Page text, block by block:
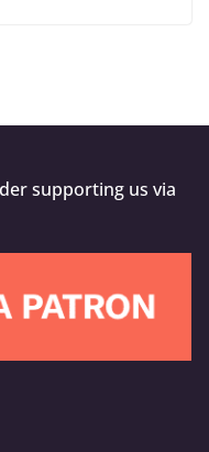
supporting us via